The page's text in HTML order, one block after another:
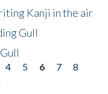
Kanji in the air
Gull
4 5 6 7
8